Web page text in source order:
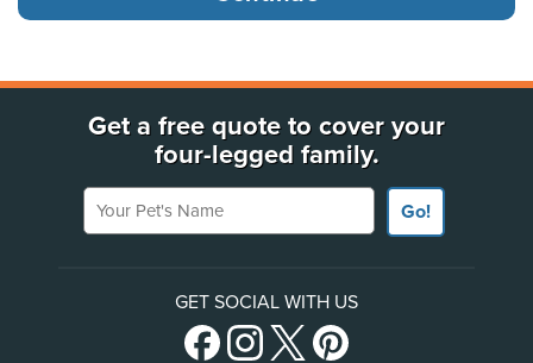
Get a free quote to cover your
four-legged family.
Your Pet's Name
Go!
GET SOCIAL WITH US